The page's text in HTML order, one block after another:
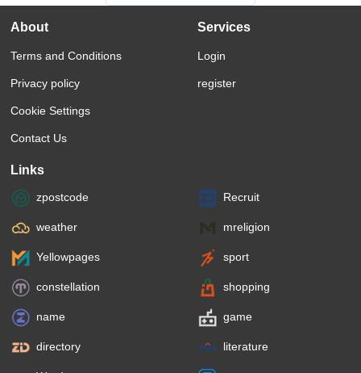
About
Terms and Conditions
Privacy policy
Cookie Settings
Contact Us
Services
Login
register
Links
zpostcode Recruit
weather mreligion
Yellowpages sport
constellation shopping
name game
directory literature